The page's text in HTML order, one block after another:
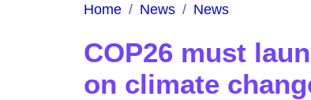
Home / News / News
COP26 must
on climate